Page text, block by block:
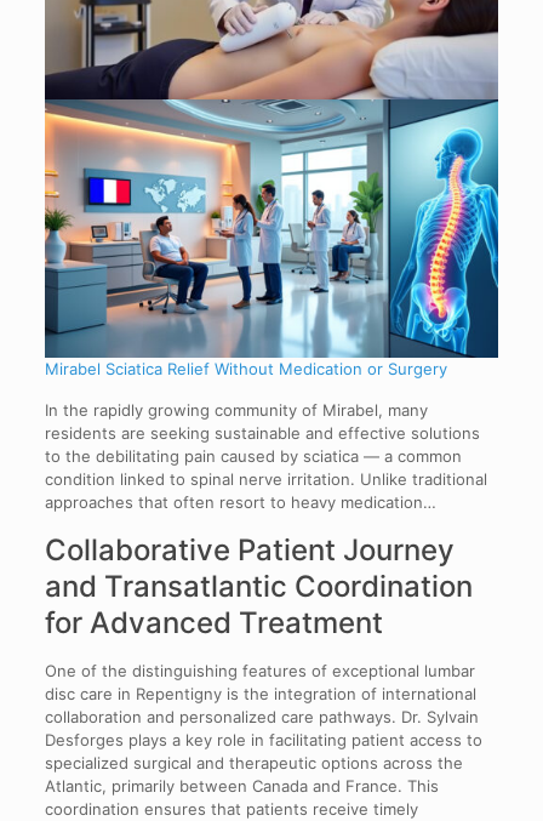
Mirabel Sciatica Relief Without Medication or Surgery
In the rapidly growing community of Mirabel, many
residents are seeking sustainable and effective solutions
to the debilitating pain caused by sciatica — a common
condition linked to spinal nerve irritation. Unlike traditional
approaches that often resort to heavy medication…
Collaborative Patient Journey
and Transatlantic Coordination
for Advanced Treatment
One of the distinguishing features of exceptional lumbar
disc care in Repentigny is the integration of international
collaboration and personalized care pathways. Dr. Sylvain
Desforges plays a key role in facilitating patient access to
specialized surgical and therapeutic options across the
Atlantic, primarily between Canada and France. This
coordination ensures that patients receive timely